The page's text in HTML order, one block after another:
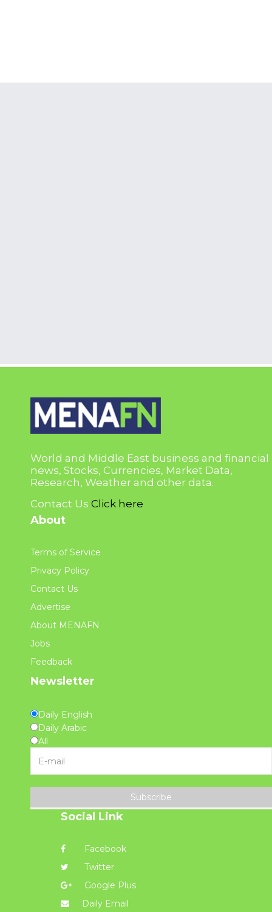
World and Middle East business and financial
news, Stocks, Currencies, Market Data,
Research, Weather and other data.
Contact Us Click here
About
Terms of Service
Privacy Policy
Contact Us
Advertise
About MENAFN
Jobs
Feedback
Newsletter
Daily English
Daily Arabic
All
Subscribe
Social Link
Facebook
Twitter
Google Plus
Daily Email